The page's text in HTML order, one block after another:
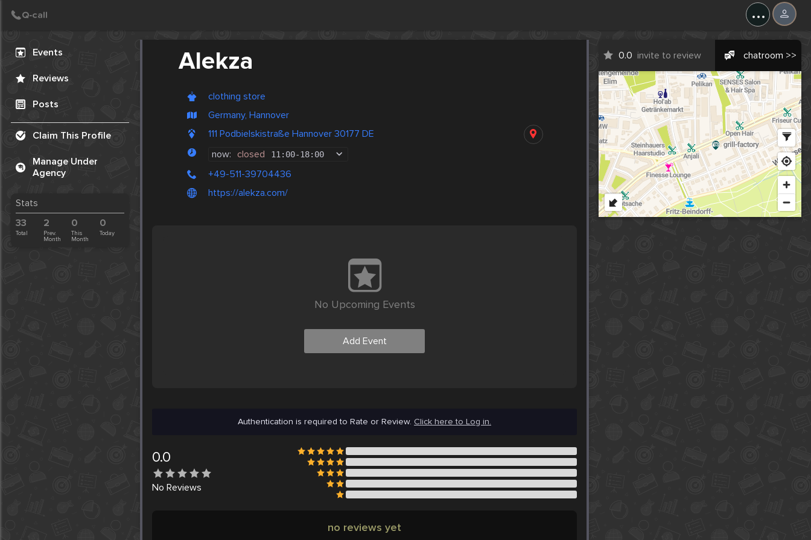
...
Events
Reviews
Posts
Claim This Profile
Manage Under
Agency
Stats
33
Total
2
Prev.
Month
0
This
Month
0
Today
Alekza
clothing store
Germany, Hannover
111 Podbielskistraße Hannover 30177 DE
now: closed 11:00-18:00
+49-511-39704436
https://alekza.com/
0.0 invite to review chatroom >>
No Upcoming Events
Add Event
Authentication is required to Rate or Review. Click here to Log in.
0.0
No Reviews
no reviews yet
Create Post
Post